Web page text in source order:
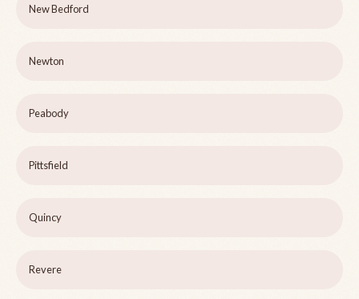
New Bedford
Newton
Peabody
Pittsfield
Quincy
Revere